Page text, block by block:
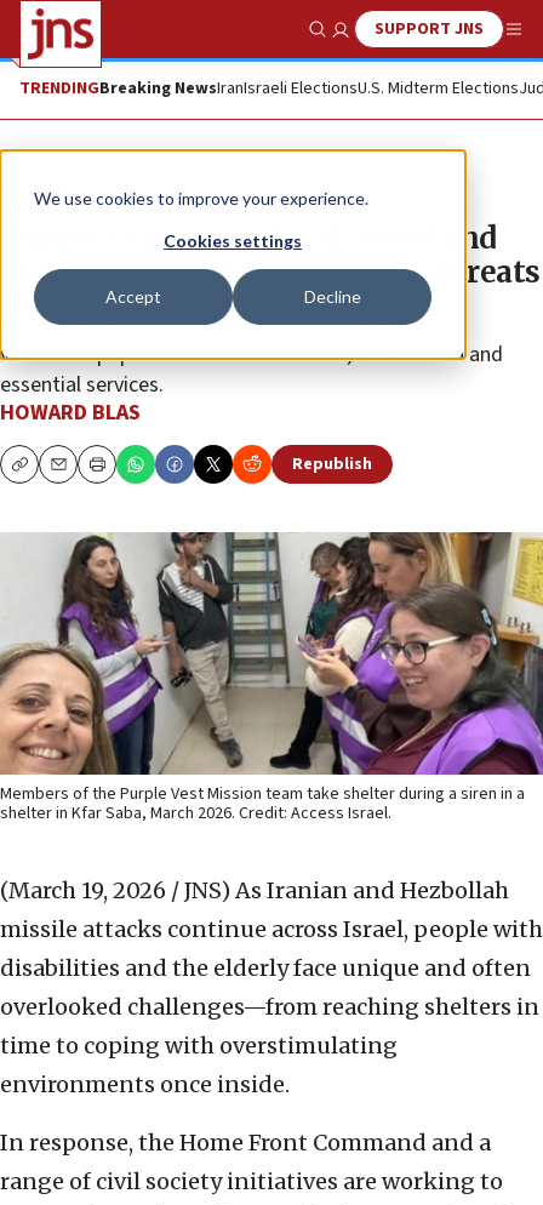
We use cookies to improve your experience.
Cookies settings
Accept Decline
Show SearchSUPPORT JNS
TRENDINGBreaking NewsIranIsraeli ElectionsU.S. Midterm Elections
Feature
Support ramps up for disabled and
elderly Israelis facing missile threats
Home Front Command and “purple” initiatives help
vulnerable populations access shelters, information and
essential services.
HOWARD BLAS
CopyEmailPrint Republish
Members of the Purple Vest Mission team take shelter during a siren in a
shelter in Kfar Saba, March 2026. Credit: Access Israel.
(March 19, 2026 / JNS) As Iranian and Hezbollah
missile attacks continue across Israel, people with
disabilities and the elderly face unique and often
overlooked challenges—from reaching shelters in
time to coping with overstimulating
environments once inside.
In response, the Home Front Command and a
range of civil society initiatives are working to